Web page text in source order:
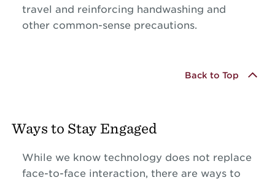
travel and reinforcing handwashing and
other common-sense precautions.
Back to Top
Ways to Stay Engaged
While we know technology does not replace
face-to-face interaction, there are ways to